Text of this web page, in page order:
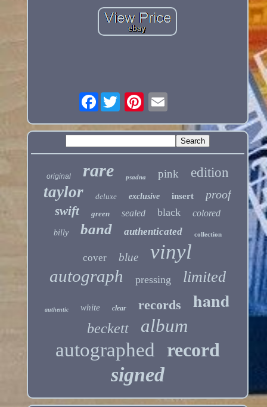
Facebook
original rare psadna pink edition
taylor deluxe exclusive insert proof
swift green sealed black colored
billy band authenticated collection
cover blue vinyl
autograph pressing limited
authentic white clear records hand
beckett album
autographed record
signed